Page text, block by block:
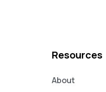
Resources
About